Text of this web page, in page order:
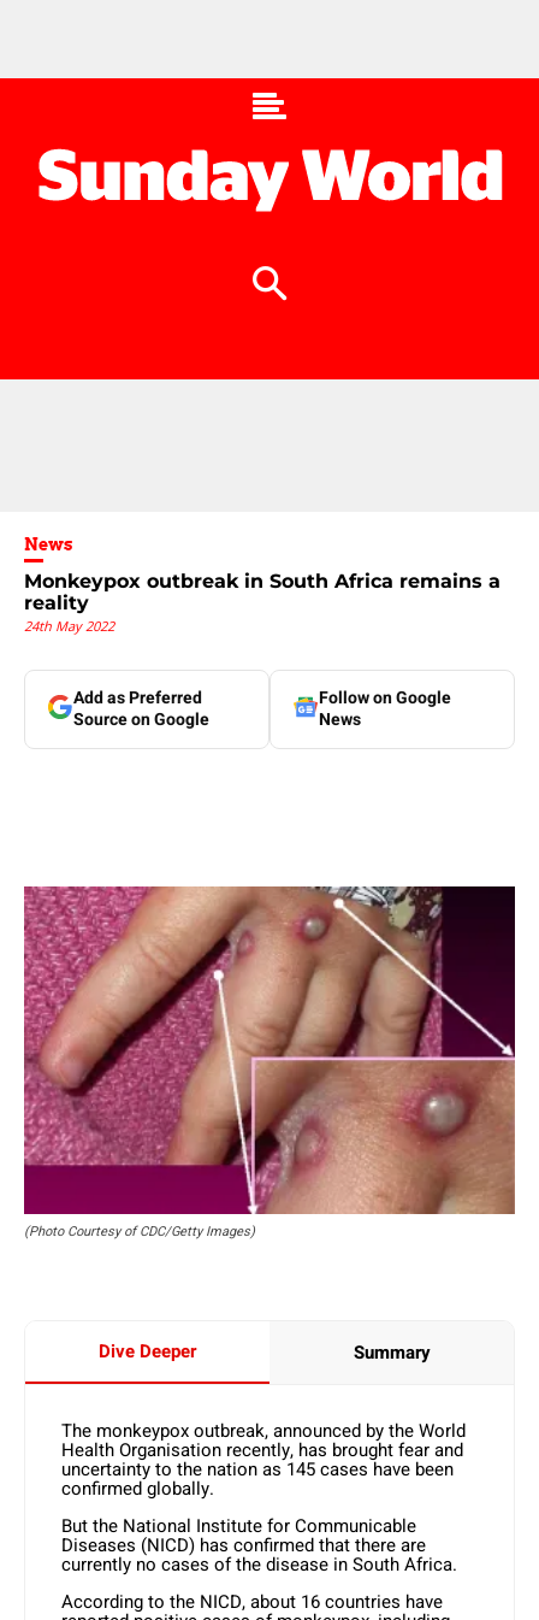
News
Monkeypox outbreak in South Africa remains a
reality
24th May 2022
Add as Preferred
Source on Google
Follow on Google
News
(Photo Courtesy of CDC/Getty Images)
Dive Deeper Summary
The monkeypox outbreak, announced by the World
Health Organisation recently, has brought fear and
uncertainty to the nation as 145 cases have been
confirmed globally.
But the National Institute for Communicable
Diseases (NICD) has confirmed that there are
currently no cases of the disease in South Africa.
According to the NICD, about 16 countries have